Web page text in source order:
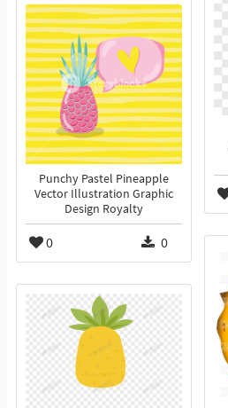
Punchy Pastel Pineapple
Vector Illustration Graphic
Design Royalty
0 0